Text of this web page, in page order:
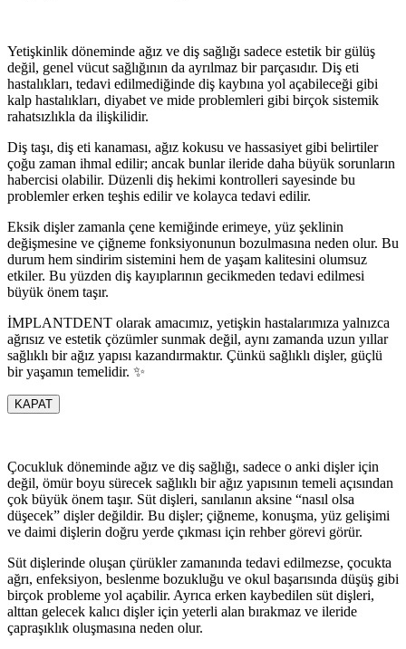
Yetişkinlik döneminde ağız ve diş sağlığı sadece estetik bir gülüş
değil, genel vücut sağlığının da ayrılmaz bir parçasıdır. Diş eti
hastalıkları, tedavi edilmediğinde diş kaybına yol açabileceği gibi
kalp hastalıkları, diyabet ve mide problemleri gibi birçok sistemik
rahatsızlıkla da ilişkilidir.
Diş taşı, diş eti kanaması, ağız kokusu ve hassasiyet gibi belirtiler
çoğu zaman ihmal edilir; ancak bunlar ileride daha büyük sorunların
habercisi olabilir. Düzenli diş hekimi kontrolleri sayesinde bu
problemler erken teşhis edilir ve kolayca tedavi edilir.
Eksik dişler zamanla çene kemiğinde erimeye, yüz şeklinin
değişmesine ve çiğneme fonksiyonunun bozulmasına neden olur. Bu
durum hem sindirim sistemini hem de yaşam kalitesini olumsuz
etkiler. Bu yüzden diş kayıplarının gecikmeden tedavi edilmesi
büyük önem taşır.
İMPLANTDENT olarak amacımız, yetişkin hastalarımıza yalnızca
ağrısız ve estetik çözümler sunmak değil, aynı zamanda uzun yıllar
sağlıklı bir ağız yapısı kazandırmaktır. Çünkü sağlıklı dişler, güçlü
bir yaşamın temelidir. ✨
KAPAT
Çocukluk döneminde ağız ve diş sağlığı, sadece o anki dişler için
değil, ömür boyu sürecek sağlıklı bir ağız yapısının temeli açısından
çok büyük önem taşır. Süt dişleri, sanılanın aksine “nasıl olsa
düşecek” dişler değildir. Bu dişler; çiğneme, konuşma, yüz gelişimi
ve daimi dişlerin doğru yerde çıkması için rehber görevi görür.
Süt dişlerinde oluşan çürükler zamanında tedavi edilmezse, çocukta
ağrı, enfeksiyon, beslenme bozukluğu ve okul başarısında düşüş gibi
birçok probleme yol açabilir. Ayrıca erken kaybedilen süt dişleri,
alttan gelecek kalıcı dişler için yeterli alan bırakmaz ve ileride
çapraşıklık oluşmasına neden olur.